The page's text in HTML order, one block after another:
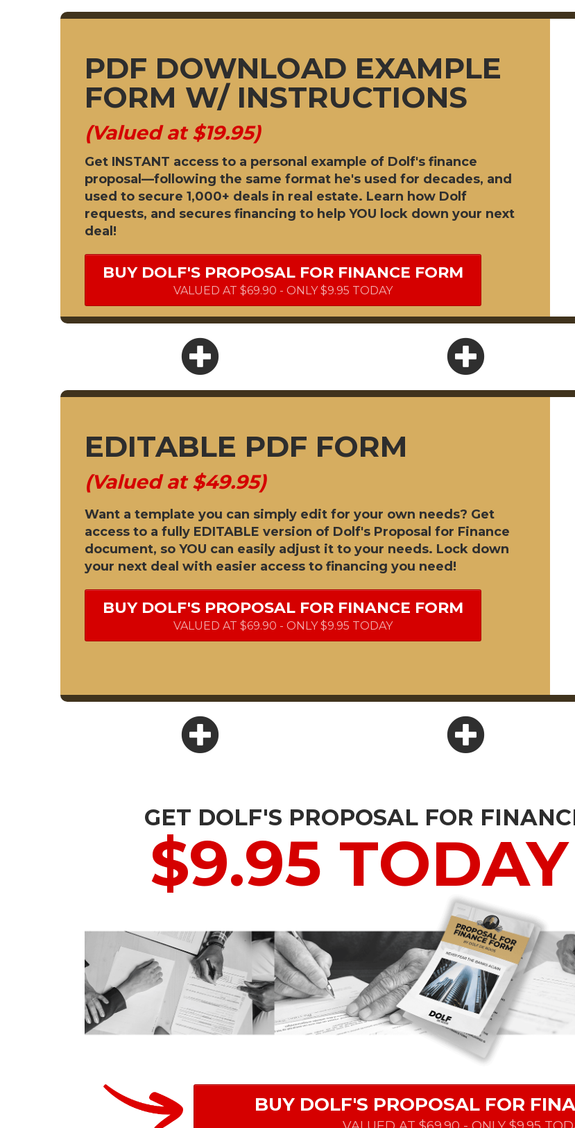
PDF DOWNLOAD EXAMPLE
FORM W/ INSTRUCTIONS
(Valued at $19.95)
Get INSTANT access to a personal example of Dolf's finance
proposal—following the same format he's used for decades, and
used to secure 1,000+ deals in real estate. Learn how Dolf
requests, and secures financing to help YOU lock down your next
deal!
BUY DOLF'S PROPOSAL FOR FINANCE FORM
VALUED AT $69.90 - ONLY $9.95 TODAY
EDITABLE PDF FORM
(Valued at $49.95)
Want a template you can simply edit for your own needs? Get
access to a fully EDITABLE version of Dolf's Proposal for Finance
document, so YOU can easily adjust it to your needs. Lock down
your next deal with easier access to financing you need!
BUY DOLF'S PROPOSAL FOR FINANCE FORM
VALUED AT $69.90 - ONLY $9.95 TODAY
GET DOLF'S PROPOSAL FOR
$9.95
BUY DOLF'S PROPOSAL FOR